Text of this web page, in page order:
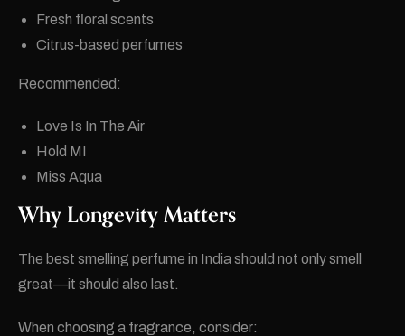
Fresh floral scents
Citrus-based perfumes
Recommended:
Love Is In The Air
Hold MI
Miss Aqua
Why Longevity Matters
The best smelling perfume in India should not only smell
great—it should also last.
When choosing a fragrance, consider: